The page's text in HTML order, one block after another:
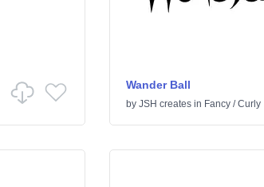
Wander Ball
by JSH createsin Fancy/Curly